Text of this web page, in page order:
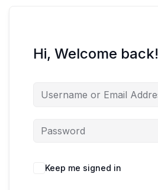
Hi, Welcome back!
Keep me signed in